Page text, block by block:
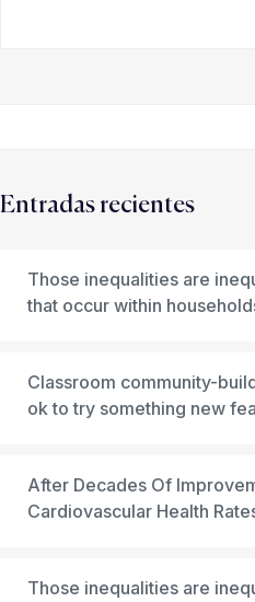
Entradas recientes
Those inequalities are
that occur within
Classroom community-
ok to try something new
After Decades Of
Cardiovascular Health
Those inequalities are